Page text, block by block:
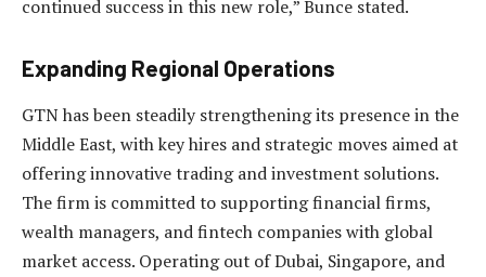
continued success in this new role,” Bunce stated.
Expanding Regional Operations
GTN has been steadily strengthening its presence in the
Middle East, with key hires and strategic moves aimed at
offering innovative trading and investment solutions.
The firm is committed to supporting financial firms,
wealth managers, and fintech companies with global
market access. Operating out of Dubai, Singapore, and